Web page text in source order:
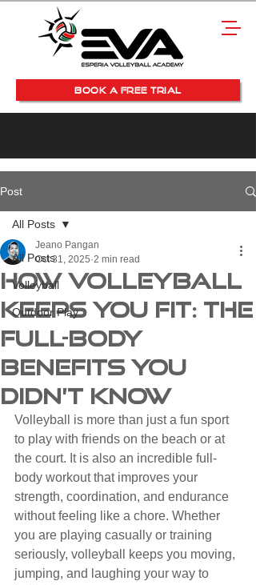
BOOK A FREE TRIAL
Post
All Posts
Volleyball
Outdoor Play
All Posts
How Volleyball
Keeps You Fit: The
Full-Body
Benefits You
Didn’t Know
Jeano Pangan
Oct 31, 2025 2 min read
Volleyball is more than just a fun sport
to play with friends on the beach or at
the court. It is also an incredible full-
body workout that improves your
strength, coordination, and endurance
without feeling like a chore. Whether
you are playing casually or training
seriously, volleyball keeps you moving,
jumping, and laughing your way to